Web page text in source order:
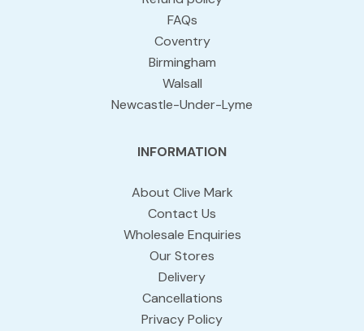
FAQs
Coventry
Birmingham
Walsall
Newcastle-Under-Lyme
INFORMATION
About Clive Mark
Contact Us
Wholesale Enquiries
Our Stores
Delivery
Cancellations
Privacy Policy